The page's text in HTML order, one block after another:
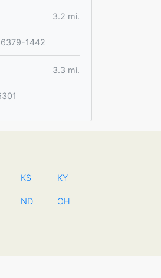
3.2 mi.
1442
3.3 mi.
KS KY
ND OH